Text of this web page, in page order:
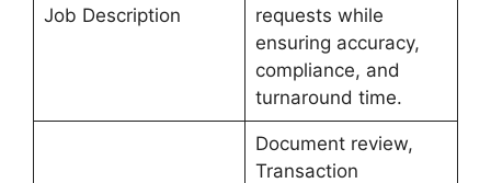
Job Description
requests while
ensuring accuracy,
compliance, and
turnaround time.
Document review,
Transaction